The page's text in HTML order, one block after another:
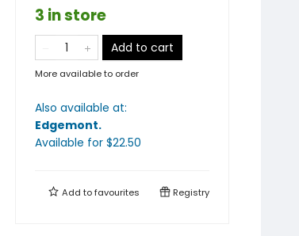
3 in store
Add to cart
More available to order
Also available at:
Edgemont.
Available for $22.50
Add tofavourites Registry